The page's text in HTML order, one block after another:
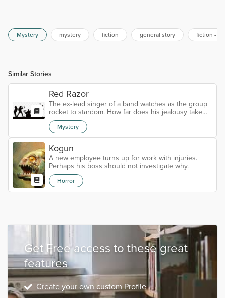
Mystery mystery fiction general story fiction -
Similar Stories
Red Razor
The ex-lead singer of a band watches as the group
rocket to stardom. How far does his jealousy take
him?
Mystery
Kogun
A new employee turns up for work with injuries.
Perhaps his boss should not investigate why.
Horror
Get Free access to these great
features
Create your own custom Profile